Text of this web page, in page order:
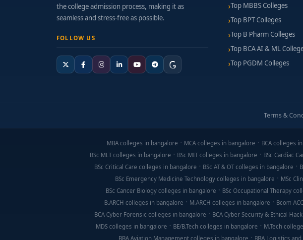
the college admission process, making it as
seamless and stress-free as possible.
FOLLOW US
Top MBBS Colleges
Top BPT Colleges
Top B Pharm Colleges
Top BCA AI & ML
Top PGDM Colleges
Terms &
MBA colleges in bangalore MCA colleges in bangalore BCA colleges
BSc MLT colleges in bangalore
BSc MIT colleges in bangalore BSc Cardiac
BSc Critical Care colleges in bangalore
BSc AT & OT colleges in bangalore
BSc Emergency Medicine Technology colleges in bangalore
MSc
BSc Cancer Biology colleges in bangalore
BSc Occupational Therapy
B.ARCH colleges in bangalore
M.ARCH colleges in bangalore Bcom
BCA Cyber Forensic colleges in bangalore
BCA Cyber Security & Ethical
MDS colleges in bangalore
BE/B.Tech colleges in bangalore M.Tech
BBA Aviation Management colleges in bangalore
BBA Logistics